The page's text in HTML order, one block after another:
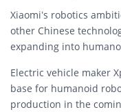
Xiaomi’s robotics
other Chinese
expanding into
Electric vehicle maker
base for humanoid
production in the